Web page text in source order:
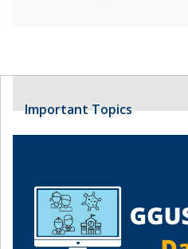
Important Topics